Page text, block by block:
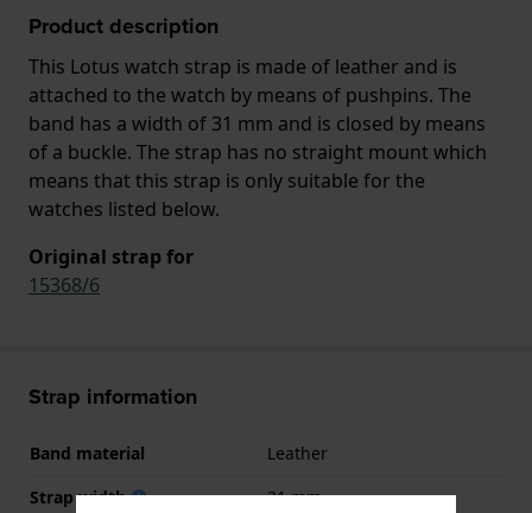
Product description
This Lotus watch strap is made of leather and is
attached to the watch by means of pushpins. The
band has a width of 31 mm and is closed by means
of a buckle. The strap has no straight mount which
means that this strap is only suitable for the
watches listed below.
Original strap for
15368/6
Strap information
Band material
Leather
Strap width
31 mm